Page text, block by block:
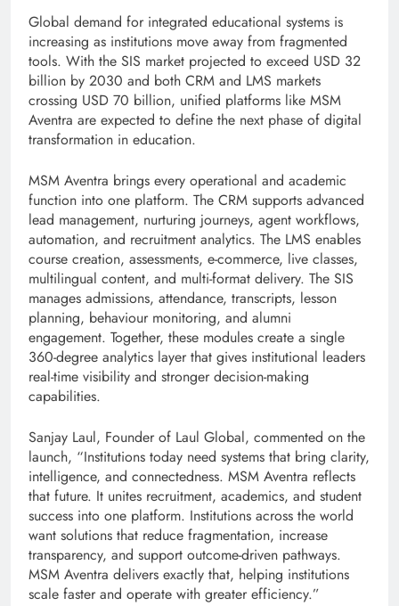
Global demand for integrated educational systems is
increasing as institutions move away from fragmented
tools. With the SIS market projected to exceed USD 32
billion by 2030 and both CRM and LMS markets
crossing USD 70 billion, unified platforms like MSM
Aventra are expected to define the next phase of digital
transformation in education.
MSM Aventra brings every operational and academic
function into one platform. The CRM supports advanced
lead management, nurturing journeys, agent workflows,
automation, and recruitment analytics. The LMS enables
course creation, assessments, e-commerce, live classes,
multilingual content, and multi-format delivery. The SIS
manages admissions, attendance, transcripts, lesson
planning, behaviour monitoring, and alumni
engagement. Together, these modules create a single
360-degree analytics layer that gives institutional leaders
real-time visibility and stronger decision-making
capabilities.
Sanjay Laul, Founder of Laul Global, commented on the
launch, “Institutions today need systems that bring clarity,
intelligence, and connectedness. MSM Aventra reflects
that future. It unites recruitment, academics, and student
success into one platform. Institutions across the world
want solutions that reduce fragmentation, increase
transparency, and support outcome-driven pathways.
MSM Aventra delivers exactly that, helping institutions
scale faster and operate with greater efficiency.”